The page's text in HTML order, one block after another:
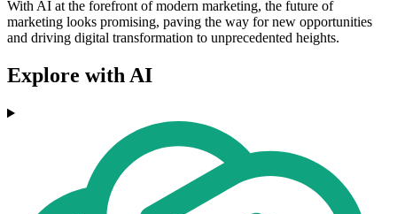
With AI at the forefront of modern marketing, the future of
marketing looks promising, paving the way for new opportunities
and driving digital transformation to unprecedented heights.
Explore with AI